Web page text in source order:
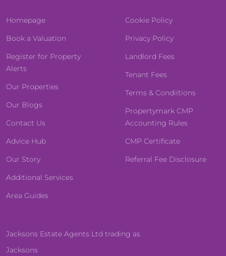
Homepage
Book a Valuation
Register for Property
Alerts
Our Properties
Our Blogs
Contact Us
Advice Hub
Our Story
Additional Services
Area Guides
Cookie Policy
Privacy Policy
Landlord Fees
Tenant Fees
Terms & Condiitions
Propertymark CMP
Accounting Rules
CMP Certificate
Referral Fee Disclosure
Jacksons Estate Agents Ltd trading as
Jacksons